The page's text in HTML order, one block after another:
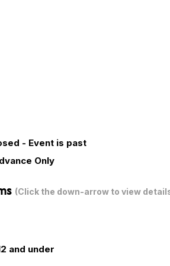
- Event is past
Only
(Click the down-arrow to view
and under